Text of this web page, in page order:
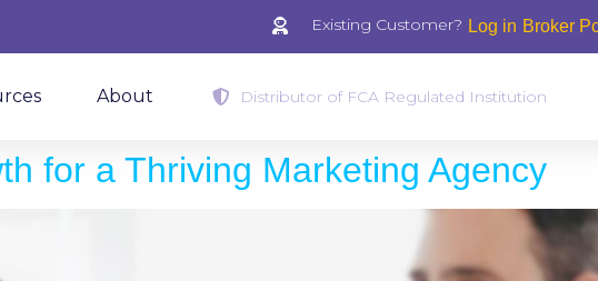
Existing Customer? Log in Broker
About Distributor of FCA Regulated Institution
for a Thriving Marketing Agency